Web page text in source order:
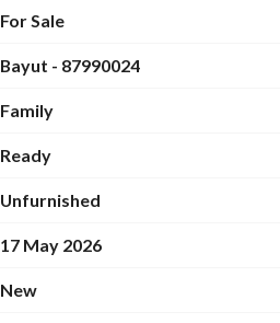
For Sale
Bayut - 87990024
Family
Ready
Unfurnished
17 May 2026
New